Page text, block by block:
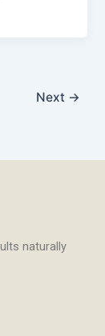
Next →
naturally